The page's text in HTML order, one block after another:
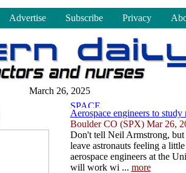
Advertise Subscribe Privacy
March 26, 2025
Aerospace engineers to
Boulder CO (SPX) Mar 26,
Don't tell Neil Armstrong,
leave astronauts feeling a
aerospace engineers at the
will work wi ... more